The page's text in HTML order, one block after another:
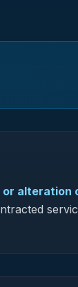
or alteration